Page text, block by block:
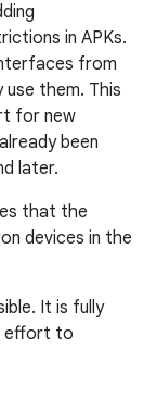
in APKs.
from
them. This
for new
been
later.
that the
devices in the
It is fully
effort to